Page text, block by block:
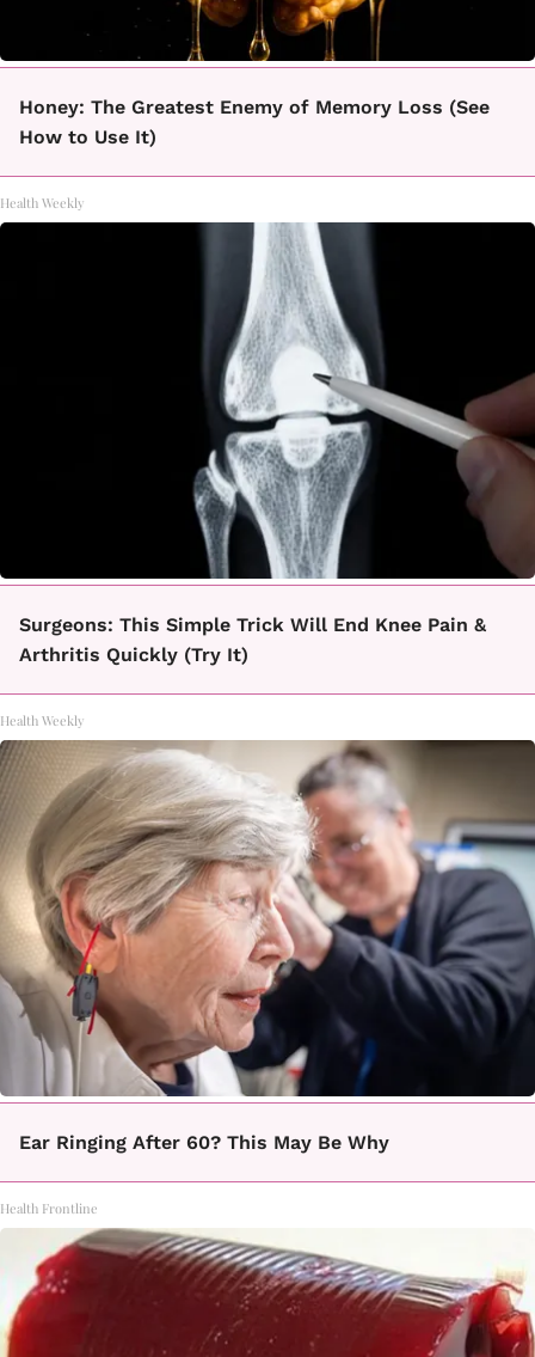
Honey: The Greatest Enemy of Memory Loss (See
How to Use It)
Health Weekly
Surgeons: This Simple Trick Will End Knee Pain &
Arthritis Quickly (Try It)
Health Weekly
Ear Ringing After 60? This May Be Why
Health Frontline